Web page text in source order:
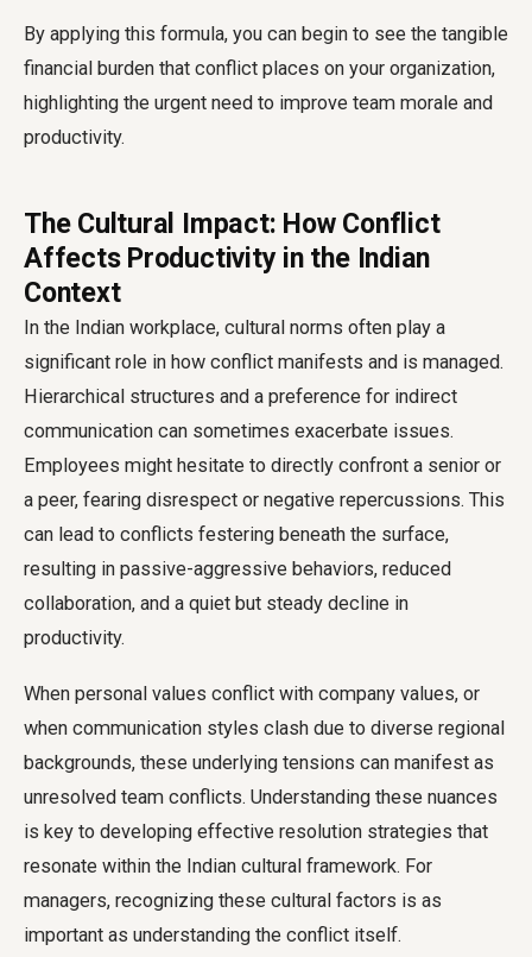
By applying this formula, you can begin to see the tangible
financial burden that conflict places on your organization,
highlighting the urgent need to improve team morale and
productivity.
The Cultural Impact: How Conflict
Affects Productivity in the Indian
Context
In the Indian workplace, cultural norms often play a
significant role in how conflict manifests and is managed.
Hierarchical structures and a preference for indirect
communication can sometimes exacerbate issues.
Employees might hesitate to directly confront a senior or
a peer, fearing disrespect or negative repercussions. This
can lead to conflicts festering beneath the surface,
resulting in passive-aggressive behaviors, reduced
collaboration, and a quiet but steady decline in
productivity.
When personal values conflict with company values, or
when communication styles clash due to diverse regional
backgrounds, these underlying tensions can manifest as
unresolved team conflicts. Understanding these nuances
is key to developing effective resolution strategies that
resonate within the Indian cultural framework. For
managers, recognizing these cultural factors is as
important as understanding the conflict itself.